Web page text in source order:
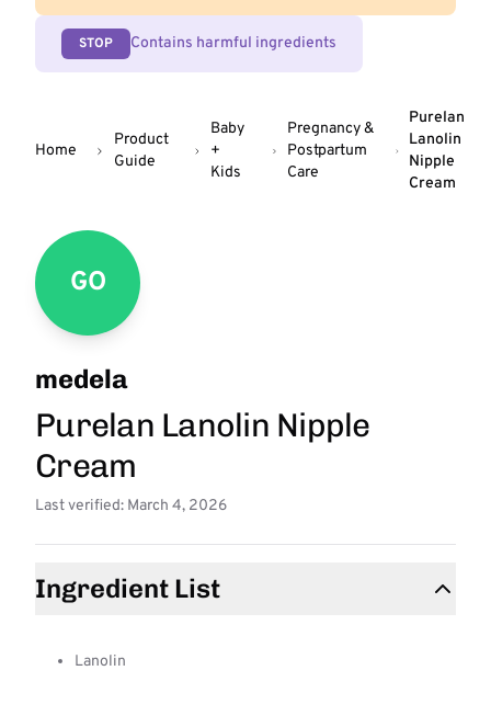
STOP Contains harmful ingredients
Home
Product
Guide
Baby
+
Kids
Pregnancy &
Postpartum
Care
Purelan
Lanolin
Nipple
Cream
GO
medela
Purelan Lanolin Nipple
Cream
Last verified: March 4, 2026
Ingredient List
Lanolin